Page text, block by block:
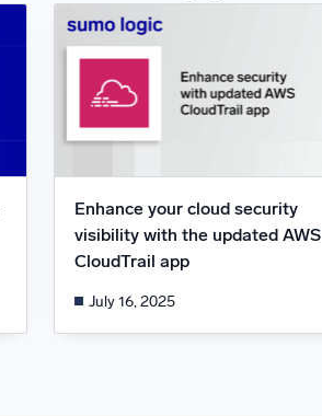
Enhance your cloud security
visibility with the updated AWS
CloudTrail app
July 16, 2025